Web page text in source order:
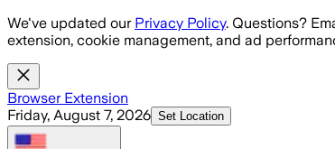
Skip to main content
We've updated our Privacy Policy. Questions?
extension, cookie management, and ad
Browser Extension
Friday, August 7, 2026 Set Location